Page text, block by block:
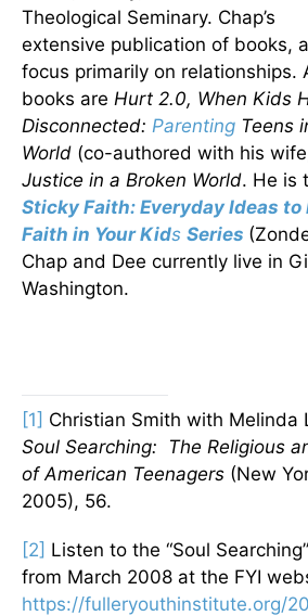
Theological Seminary. Chap’s
extensive publication of books,
focus primarily on relationships.
books are Hurt 2.0, When Kids
Disconnected: Parenting Teens
World (co-authored with his
Justice in a Broken World. He is
Sticky Faith: Everyday Ideas
Faith in Your Kids Series
Chap and Dee currently live in
Washington.
[1] Christian Smith with Melinda
Soul Searching: The Religious
of American Teenagers (New
2005), 56.
[2] Listen to the “Soul
from March 2008 at the FYI
https://fulleryouthinstitute.org/